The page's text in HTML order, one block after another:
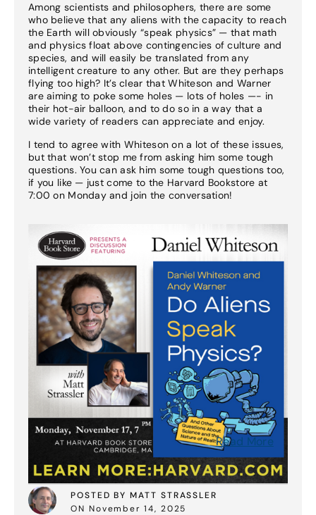
Among scientists and philosophers, there are some
who believe that any aliens with the capacity to reach
the Earth will obviously “speak physics” — that math
and physics float above contingencies of culture and
species, and will easily be translated from any
intelligent creature to any other. But are they perhaps
flying too high? It’s clear that Whiteson and Warner
are aiming to poke some holes — lots of holes —- in
their hot-air balloon, and to do so in a way that a
wide variety of readers can appreciate and enjoy.
I tend to agree with Whiteson on a lot of these issues,
but that won’t stop me from asking him some tough
questions. You can ask him some tough questions too,
if you like — just come to the Harvard Bookstore at
7:00 on Monday and join the conversation!
POSTED BY MATT STRASSLER
ON November 14, 2025
Read More